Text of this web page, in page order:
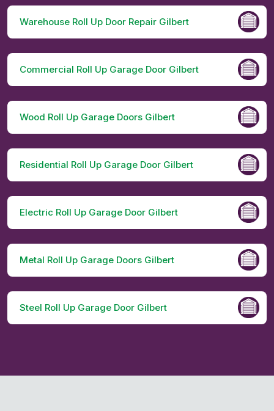
Warehouse Roll Up Door Repair Gilbert
Commercial Roll Up Garage Door Gilbert
Wood Roll Up Garage Doors Gilbert
Residential Roll Up Garage Door Gilbert
Electric Roll Up Garage Door Gilbert
Metal Roll Up Garage Doors Gilbert
Steel Roll Up Garage Door Gilbert